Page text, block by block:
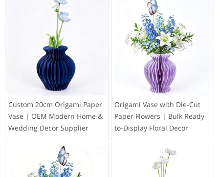
Custom 20cm Origami Paper
Vase | OEM Modern Home &
Wedding Decor Supplier
Origami Vase with Die-Cut
Paper Flowers | Bulk Ready-
to-Display Floral Decor